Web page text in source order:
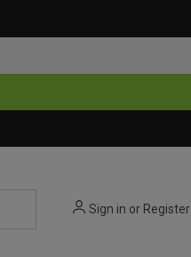
Sign in or Register